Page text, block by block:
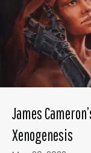
James
Xenogenesis